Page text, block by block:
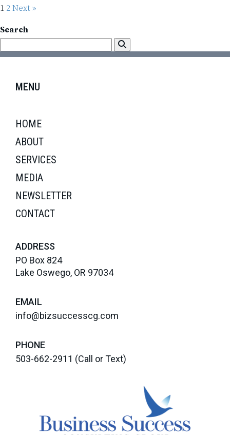
1 2 Next »
Search
MENU
HOME
ABOUT
SERVICES
MEDIA
NEWSLETTER
CONTACT
ADDRESS
PO Box 824
Lake Oswego, OR 97034
EMAIL
info@bizsuccesscg.com
PHONE
503-662-2911 (Call or Text)